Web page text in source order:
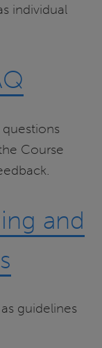
individual
Course
and
guidelines